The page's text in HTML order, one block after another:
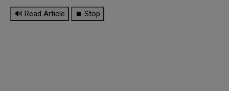
🔊 Read Article ⏹ Stop